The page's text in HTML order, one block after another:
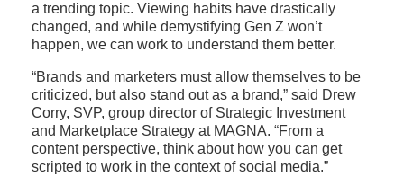
a trending topic. Viewing habits have drastically
changed, and while demystifying Gen Z won’t
happen, we can work to understand them better.
“Brands and marketers must allow themselves to be
criticized, but also stand out as a brand,” said Drew
Corry, SVP, group director of Strategic Investment
and Marketplace Strategy at MAGNA. “From a
content perspective, think about how you can get
scripted to work in the context of social media.”